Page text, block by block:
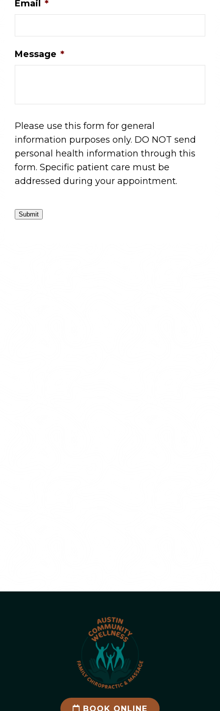
Email *
Message *
Please use this form for general
information purposes only. DO NOT send
personal health information through this
form. Specific patient care must be
addressed during your appointment.
Submit
BOOK ONLINE